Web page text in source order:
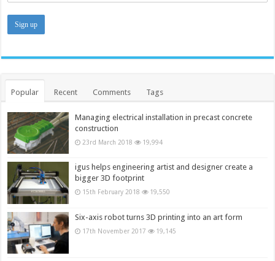
Popular Recent Comments Tags
Managing electrical installation in precast concrete
construction
23rd March 2018 19,994
igus helps engineering artist and designer create a
bigger 3D footprint
15th February 2018 19,550
Six-axis robot turns 3D printing into an art form
17th November 2017 19,145